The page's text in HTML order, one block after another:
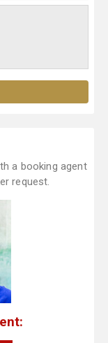
a booking agent
request.